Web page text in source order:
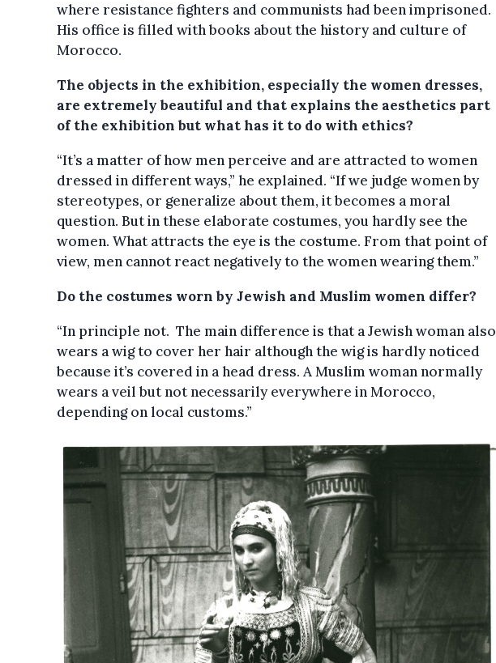
where resistance fighters and communists had been imprisoned.
His office is filled with books about the history and culture of
Morocco.
The objects in the exhibition, especially the women dresses,
are extremely beautiful and that explains the aesthetics part
of the exhibition but what has it to do with ethics?
“It’s a matter of how men perceive and are attracted to women
dressed in different ways,” he explained. “If we judge women by
stereotypes, or generalize about them, it becomes a moral
question. But in these elaborate costumes, you hardly see the
women. What attracts the eye is the costume. From that point of
view, men cannot react negatively to the women wearing them.”
Do the costumes worn by Jewish and Muslim women differ?
“In principle not. The main difference is that a Jewish woman also
wears a wig to cover her hair although the wig is hardly noticed
because it’s covered in a head dress. A Muslim woman normally
wears a veil but not necessarily everywhere in Morocco,
depending on local customs.”